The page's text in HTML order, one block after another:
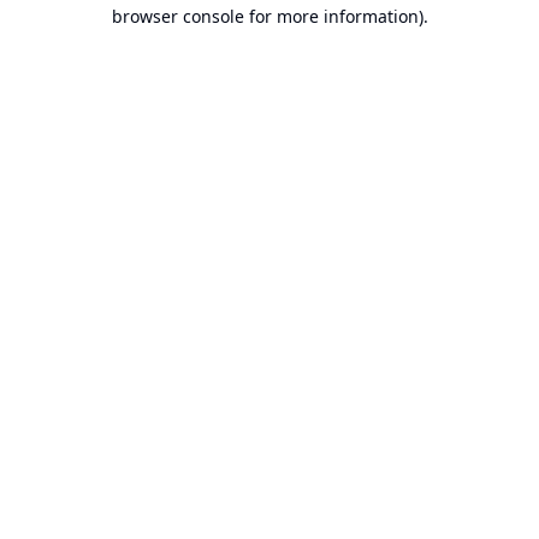
browser console for more information).